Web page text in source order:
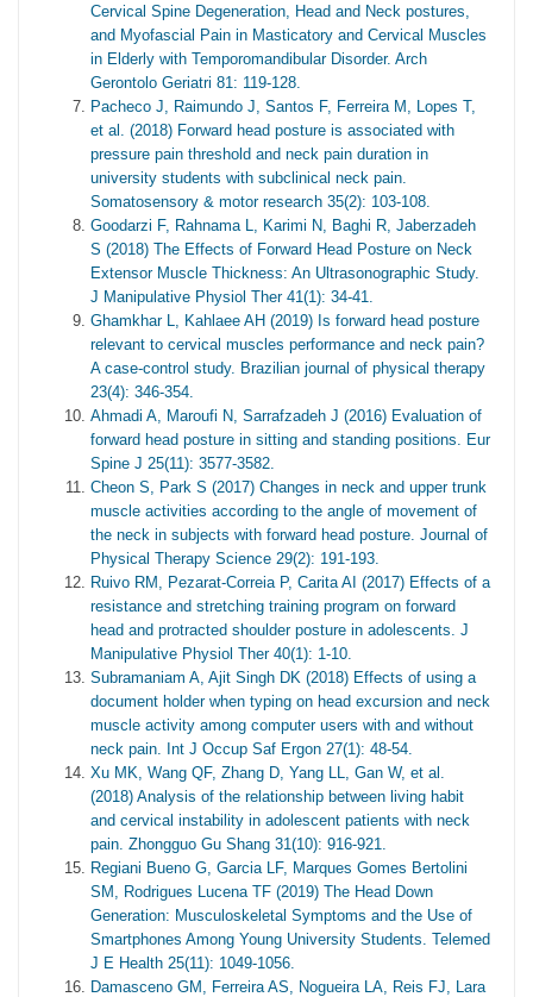
Cervical Spine Degeneration, Head and Neck postures,
and Myofascial Pain in Masticatory and Cervical Muscles
in Elderly with Temporomandibular Disorder. Arch
Gerontolo Geriatri 81: 119-128.
Pacheco J, Raimundo J, Santos F, Ferreira M, Lopes T,
et al. (2018) Forward head posture is associated with
pressure pain threshold and neck pain duration in
university students with subclinical neck pain.
Somatosensory & motor research 35(2): 103-108.
Goodarzi F, Rahnama L, Karimi N, Baghi R, Jaberzadeh
S (2018) The Effects of Forward Head Posture on Neck
Extensor Muscle Thickness: An Ultrasonographic Study.
J Manipulative Physiol Ther 41(1): 34-41.
Ghamkhar L, Kahlaee AH (2019) Is forward head posture
relevant to cervical muscles performance and neck pain?
A case-control study. Brazilian journal of physical therapy
23(4): 346-354.
Ahmadi A, Maroufi N, Sarrafzadeh J (2016) Evaluation of
forward head posture in sitting and standing positions. Eur
Spine J 25(11): 3577-3582.
Cheon S, Park S (2017) Changes in neck and upper trunk
muscle activities according to the angle of movement of
the neck in subjects with forward head posture. Journal of
Physical Therapy Science 29(2): 191-193.
Ruivo RM, Pezarat-Correia P, Carita AI (2017) Effects of a
resistance and stretching training program on forward
head and protracted shoulder posture in adolescents. J
Manipulative Physiol Ther 40(1): 1-10.
Subramaniam A, Ajit Singh DK (2018) Effects of using a
document holder when typing on head excursion and neck
muscle activity among computer users with and without
neck pain. Int J Occup Saf Ergon 27(1): 48-54.
Xu MK, Wang QF, Zhang D, Yang LL, Gan W, et al.
(2018) Analysis of the relationship between living habit
and cervical instability in adolescent patients with neck
pain. Zhongguo Gu Shang 31(10): 916-921.
Regiani Bueno G, Garcia LF, Marques Gomes Bertolini
SM, Rodrigues Lucena TF (2019) The Head Down
Generation: Musculoskeletal Symptoms and the Use of
Smartphones Among Young University Students. Telemed
J E Health 25(11): 1049-1056.
Damasceno GM, Ferreira AS, Nogueira LA, Reis FJ, Lara